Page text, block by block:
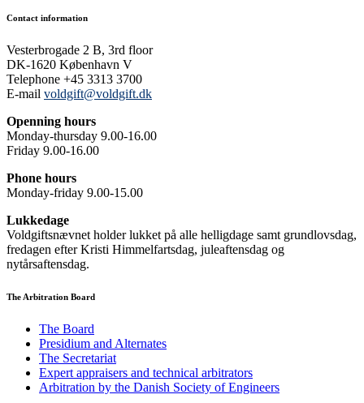
Contact information
Vesterbrogade 2 B, 3rd floor
DK-1620 København V
Telephone +45 3313 3700
E-mail voldgift@voldgift.dk
Openning hours
Monday-thursday 9.00-16.00
Friday 9.00-16.00
Phone hours
Monday-friday 9.00-15.00
Lukkedage
Voldgiftsnævnet holder lukket på alle helligdage samt grundlovsdag,
fredagen efter Kristi Himmelfartsdag, juleaftensdag og
nytårsaftensdag.
The Arbitration Board
The Board
Presidium and Alternates
The Secretariat
Expert appraisers and technical arbitrators
Arbitration by the Danish Society of Engineers